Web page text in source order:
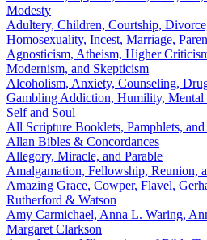
Modesty
Adultery, Children, Courtship,
Homosexuality, Incest, Marriage,
Agnosticism, Atheism, Higher
Modernism, and Skepticism
Alcoholism, Anxiety, Counseling,
Gambling Addiction, Humility, Mental
Self and Soul
All Scripture Booklets, Pamphlets, and
Allan Bibles & Concordances
Allegory, Miracle, and Parable
Amalgamation, Fellowship, Reunion,
Amazing Grace, Cowper, Flavel,
Rutherford & Watson
Amy Carmichael, Anna L. Waring,
Margaret Clarkson